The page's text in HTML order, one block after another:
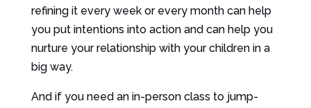
refining it every week or every month can help
you put intentions into action and can help you
nurture your relationship with your children in a
big way.
And if you need an in-person class to jump-